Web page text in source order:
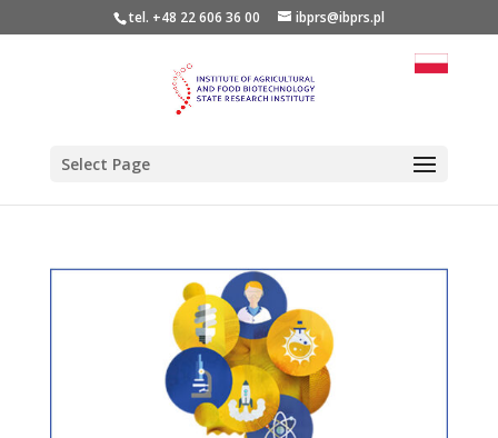
tel. +48 22 606 36 00 ibprs@ibprs.pl
Select Page